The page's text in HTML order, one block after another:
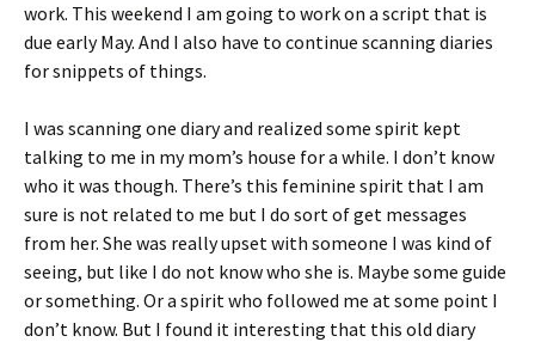
work. This weekend I am going to work on a script that is
due early May. And I also have to continue scanning diaries
for snippets of things.
I was scanning one diary and realized some spirit kept
talking to me in my mom’s house for a while. I don’t know
who it was though. There’s this feminine spirit that I am
sure is not related to me but I do sort of get messages
from her. She was really upset with someone I was kind of
seeing, but like I do not know who she is. Maybe some guide
or something. Or a spirit who followed me at some point I
don’t know. But I found it interesting that this old diary